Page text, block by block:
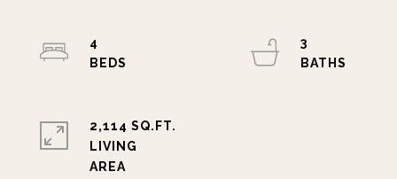
4
3
2,114 SQ.FT.
LIVING